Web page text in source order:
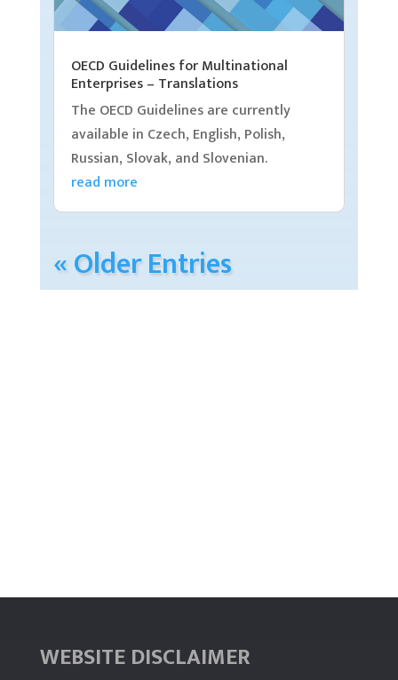
OECD Guidelines for Multinational
Enterprises – Translations
The OECD Guidelines are currently
available in Czech, English, Polish,
Russian, Slovak, and Slovenian.
read more
« Older Entries
WEBSITE DISCLAIMER